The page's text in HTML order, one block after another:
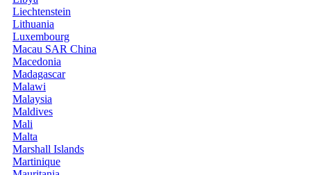
Liechtenstein
Lithuania
Luxembourg
Macau SAR China
Macedonia
Madagascar
Malawi
Malaysia
Maldives
Mali
Malta
Marshall Islands
Martinique